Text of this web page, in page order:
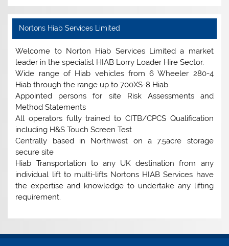
Nortons Hiab Services Limited
Welcome to Norton Hiab Services Limited a market
leader in the specialist HIAB Lorry Loader Hire Sector.
Wide range of Hiab vehicles from 6 Wheeler 280-4
Hiab through the range up to 700XS-8 Hiab
Appointed persons for site Risk Assessments and
Method Statements
All operators fully trained to CITB/CPCS Qualification
including H&S Touch Screen Test
Centrally based in Northwest on a 7.5acre storage
secure site
Hiab Transportation to any UK destination from any
individual lift to multi-lifts Nortons HIAB Services have
the expertise and knowledge to undertake any lifting
requirement.